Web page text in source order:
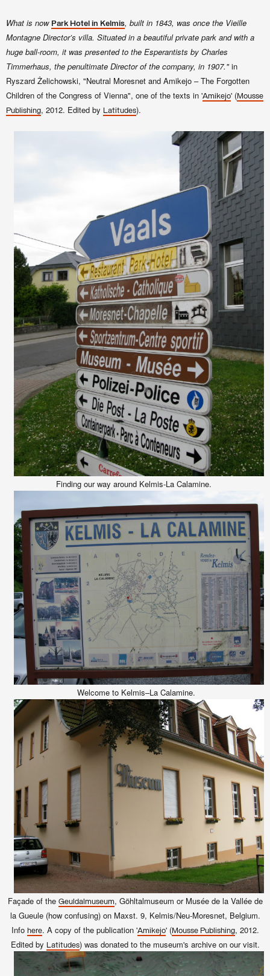
What is now Park Hotel in Kelmis, built in 1843, was once the Vieille
Montagne Director’s villa. Situated in a beautiful private park and with a
huge ball-room, it was presented to the Esperantists by Charles
Timmerhaus, the penultimate Director of the company, in 1907."in
Ryszard Żelichowski, "Neutral Moresnet and Amikejo – The Forgotten
Children of the Congress of Vienna", one of the texts in 'Amikejo' (Mousse
Publishing, 2012. Edited by Latitudes).
Finding our way around Kelmis-La Calamine.
Welcome to Kelmis–La Calamine.
Façade of the Geuldalmuseum, Göhltalmuseum or Musée de la Vallée de
la Gueule (how confusing) on Maxst. 9, Kelmis/Neu-Moresnet, Belgium.
Info here. A copy of the publication 'Amikejo' (Mousse Publishing, 2012.
Edited by Latitudes) was donated to the museum's archive on our visit.